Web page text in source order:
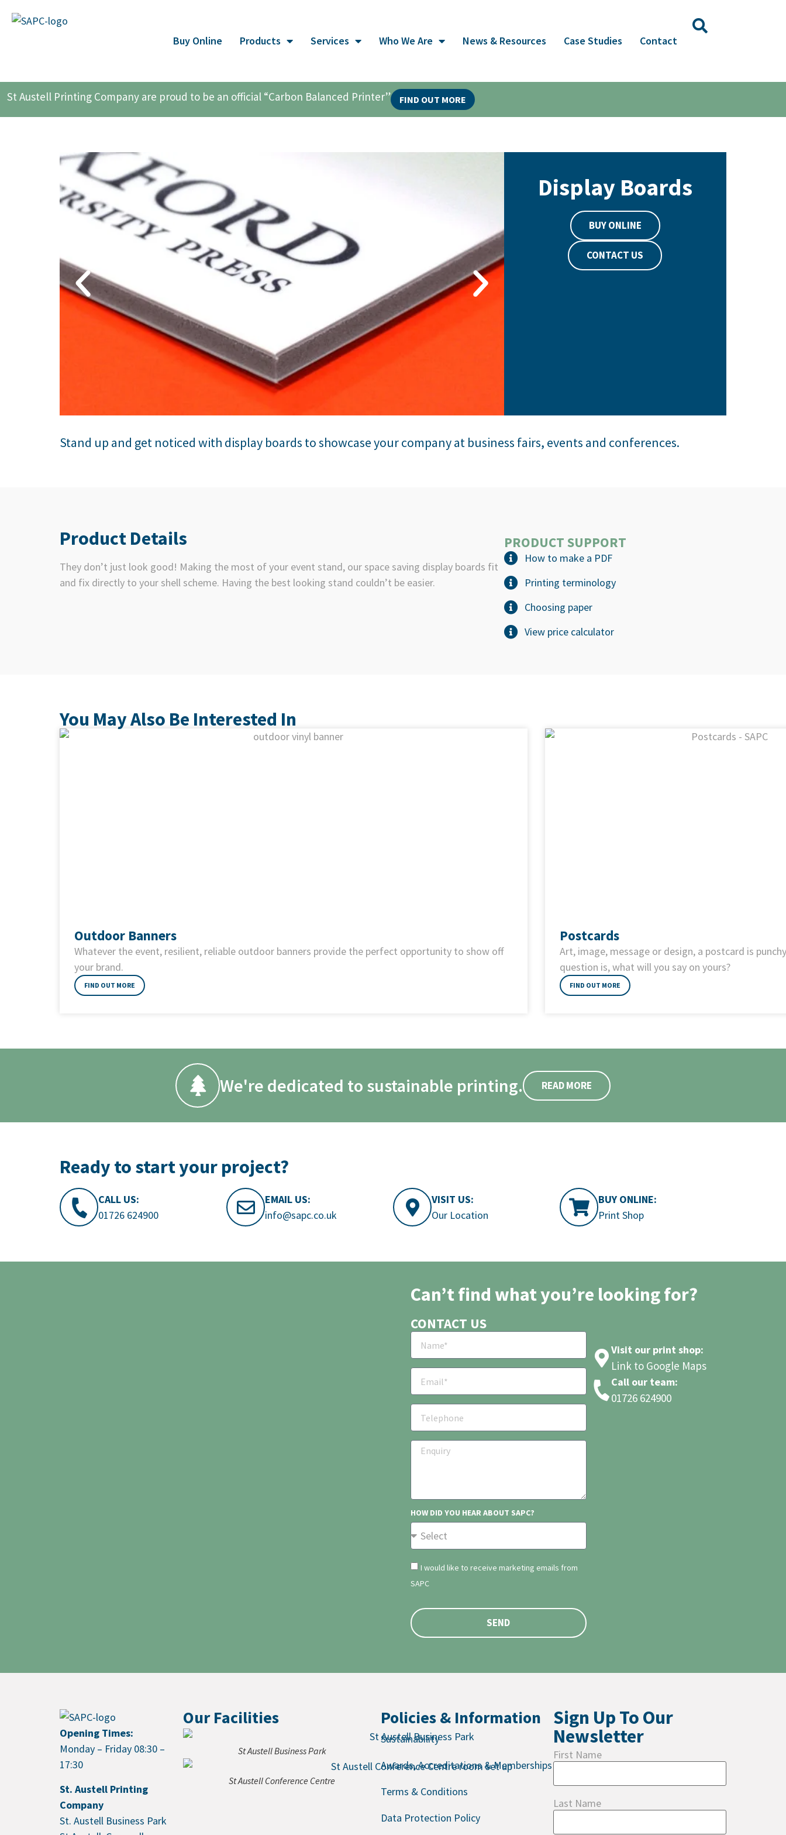
Buy Online Products Services Who We Are News & Resources Case Studies Contact
St Austell Printing Company are proud to be an official “Carbon Balanced Printer” FIND OUT MORE
Display Boards
BUY ONLINE
CONTACT US
Stand up and get noticed with display boards to showcase your company at business fairs, events and conferences.
Product Details
They don’t just look good! Making the most of your event stand, our space saving display boards fit
and fix directly to your shell scheme. Having the best looking stand couldn’t be easier.
PRODUCT SUPPORT
How to make a PDF
Printing terminology
Choosing paper
View price calculator
You May Also Be Interested In
Outdoor Banners
Whatever the event, resilient, reliable outdoor banners provide the perfect opportunity to show off
your brand.
FIND OUT MORE
Postcards
Art, image, message or design, a postcard is
question is, what will you say on yours?
FIND OUT MORE
We're dedicated to sustainable printing. READ MORE
Ready to start your project?
CALL US:
01726 624900
EMAIL US:
info@sapc.co.uk
VISIT US:
Our Location
BUY ONLINE:
Print Shop
Can’t find what you’re looking for?
CONTACT US
HOW DID YOU HEAR ABOUT SAPC?
I would like to receive marketing emails from
SAPC
SEND
Visit our print shop:
Link to Google Maps
Call our team:
01726 624900
Opening Times:
Monday – Friday 08:30 –
17:30
St. Austell Printing
Company
St. Austell Business Park
Our Facilities
St Austell Business Park
St Austell Conference Centre
Policies & Information
Sustainability
Awards, Accreditations & Memberships
Terms & Conditions
Data Protection Policy
Sign Up To Our
Newsletter
First Name
Last Name